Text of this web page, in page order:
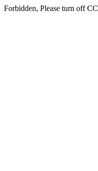
Forbidden, Please turn off CC